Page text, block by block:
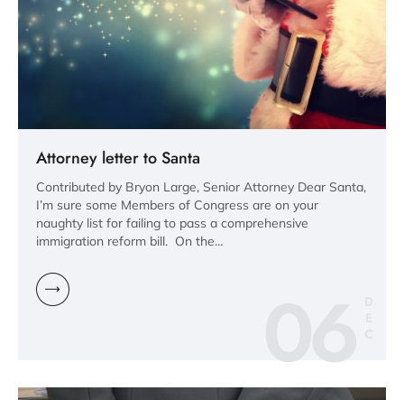
Attorney letter to Santa
Contributed by Bryon Large, Senior Attorney Dear Santa,
I’m sure some Members of Congress are on your
naughty list for failing to pass a comprehensive
immigration reform bill. On the…
06